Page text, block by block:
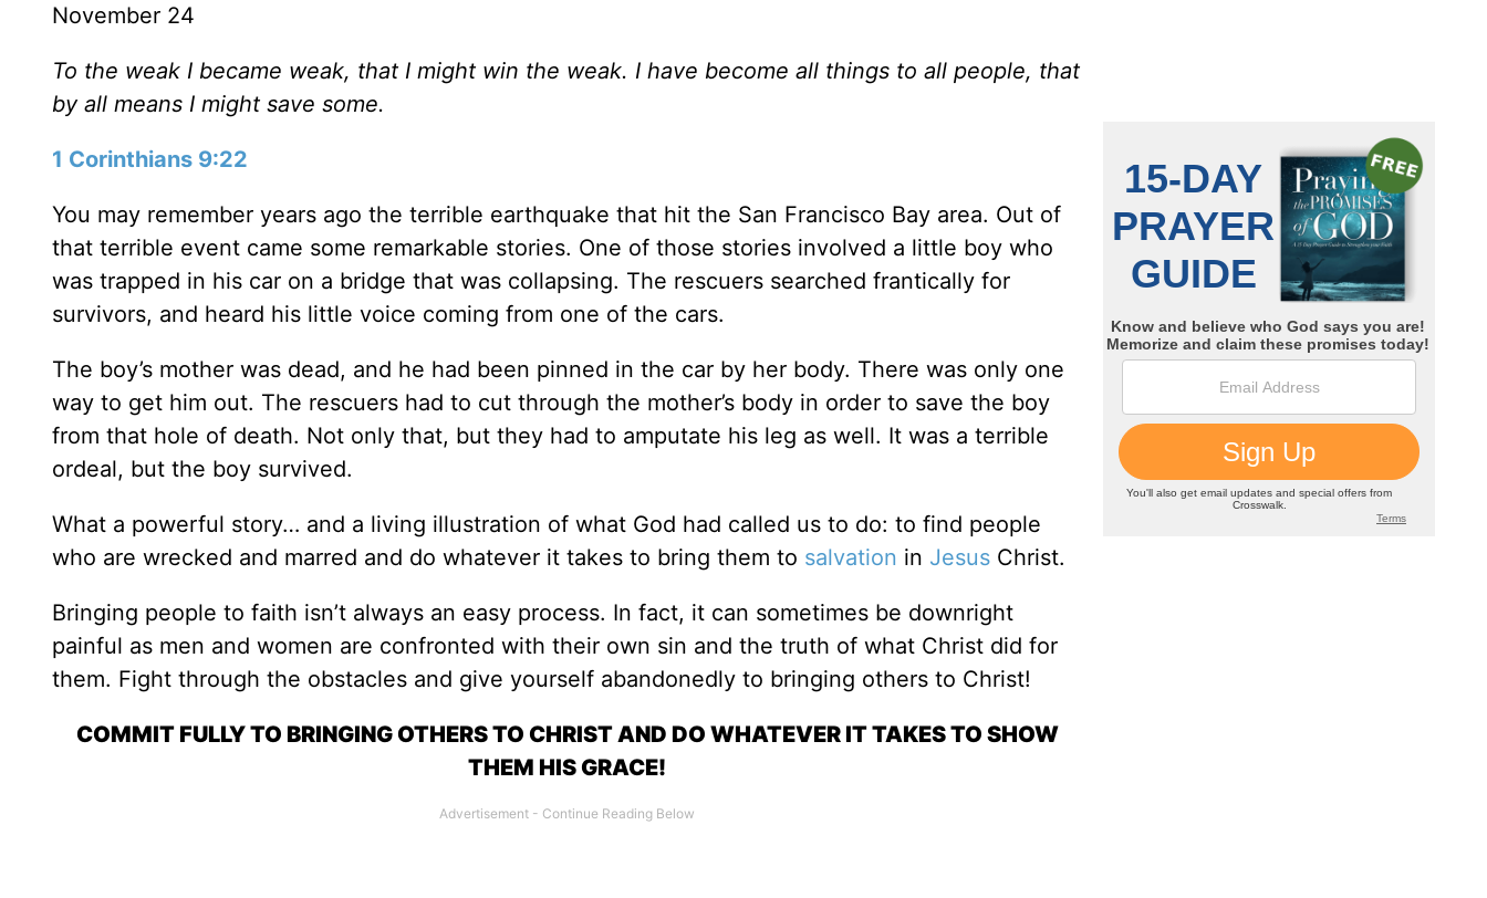
November 24
To the weak I became weak, that I might win the weak. I have become all things to all people, that
by all means I might save some.
1 Corinthians 9:22
You may remember years ago the terrible earthquake that hit the San Francisco Bay area. Out of
that terrible event came some remarkable stories. One of those stories involved a little boy who
was trapped in his car on a bridge that was collapsing. The rescuers searched frantically for
survivors, and heard his little voice coming from one of the cars.
The boy’s mother was dead, and he had been pinned in the car by her body. There was only one
way to get him out. The rescuers had to cut through the mother’s body in order to save the boy
from that hole of death. Not only that, but they had to amputate his leg as well. It was a terrible
ordeal, but the boy survived.
What a powerful story… and a living illustration of what God had called us to do: to find people
who are wrecked and marred and do whatever it takes to bring them to salvation in Jesus Christ.
Bringing people to faith isn’t always an easy process. In fact, it can sometimes be downright
painful as men and women are confronted with their own sin and the truth of what Christ did for
them. Fight through the obstacles and give yourself abandonedly to bringing others to Christ!
COMMIT FULLY TO BRINGING OTHERS TO CHRIST AND DO WHATEVER IT TAKES TO SHOW
THEM HIS GRACE!